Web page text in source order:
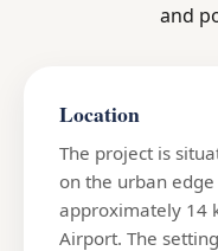
and
Location
The project is
on the urban
approximately 14
Airport. The